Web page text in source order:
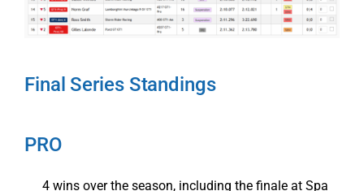
Final Series Standings
PRO
4 wins over the season, including the finale at Spa